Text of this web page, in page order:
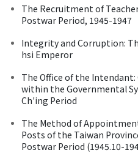
The Recruitment of
Postwar Period, 1945-1947
Integrity and Corruption:
hsi Emperor
The Office of the
within the Governmental
Ch'ing Period
The Method of
Posts of the Taiwan
Postwar Period (1945.10-